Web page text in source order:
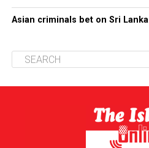
Asian criminals bet on Sri Lanka